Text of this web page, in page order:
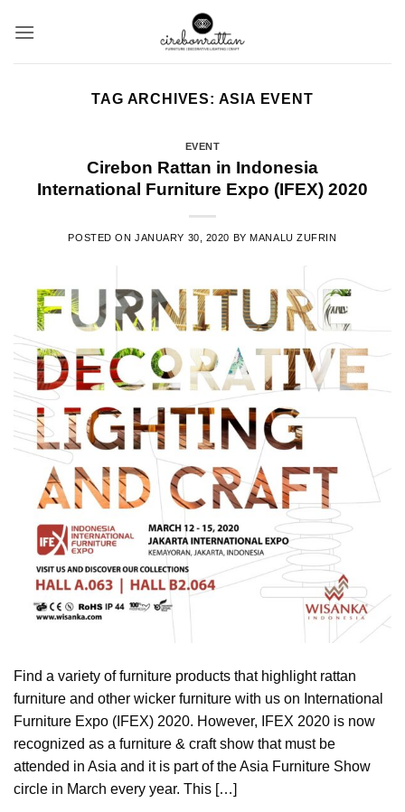
TAG ARCHIVES: ASIA EVENT
EVENT
Cirebon Rattan in Indonesia
International Furniture Expo (IFEX) 2020
POSTED ONJANUARY 30, 2020 BYMANALU ZUFRIN
Find a variety of furniture products that highlight rattan
furniture and other wicker furniture with us on International
Furniture Expo (IFEX) 2020. However, IFEX 2020 is now
recognized as a furniture & craft show that must be
attended in Asia and it is part of the Asia Furniture Show
circle in March every year. This […]